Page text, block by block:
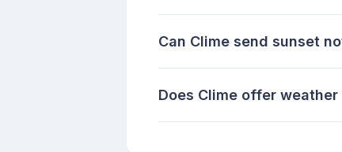
Can Clime send sunset
Does Clime offer